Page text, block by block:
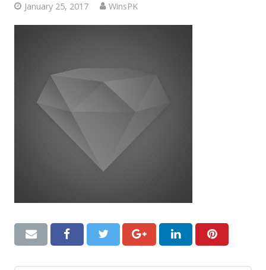
VPS Hosting
Domain Registration
Hosting Support
January 25, 2017 WinsPK